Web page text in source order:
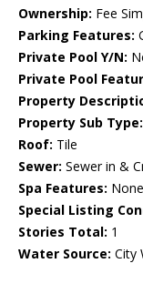
Ownership: Fee
Parking Features:
Private Pool Y/N:
Private Pool
Property
Property Sub Type:
Roof: Tile
Sewer: Sewer in &
Spa Features: None
Special Listing
Stories Total: 1
Water Source: City